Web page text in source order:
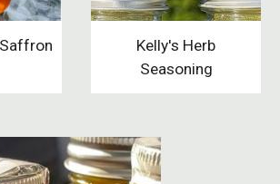
Kelly's Herb
Seasoning